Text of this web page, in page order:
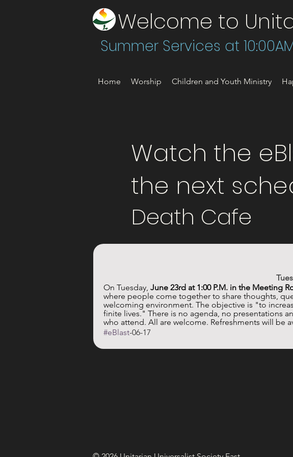
Welcome to
Summer Services at
Home Worship Children and Youth Ministry
Watch the
the next
Death Cafe
On Tuesday, June 23rd at 1:00 P.M. in the Meeting
where people come together to share thoughts,
welcoming environment. The objective is "to
finite lives." There is no agenda, no presentations
who attend. All are welcome. Refreshments will be
#eBlast-06-17